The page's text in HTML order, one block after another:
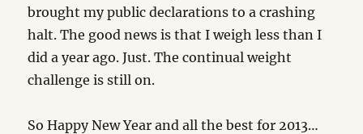
brought my public declarations to a crashing
halt. The good news is that I weigh less than I
did a year ago. Just. The continual weight
challenge is still on.
So Happy New Year and all the best for 2013…